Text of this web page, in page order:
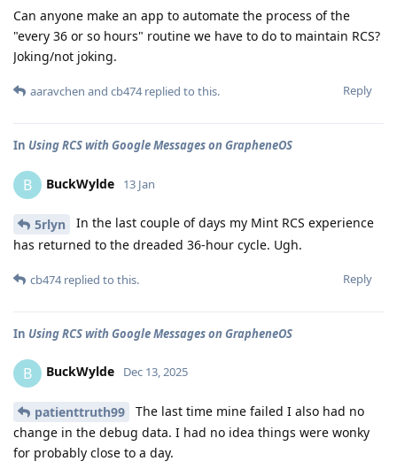
Can anyone make an app to automate the process of the
"every 36 or so hours" routine we have to do to maintain RCS?
Joking/not joking.
Reply
aaravchen and cb474replied to this.
In Using RCS with Google Messages on GrapheneOS
B BuckWylde 13 Jan
5rlyn
In the last couple of days my Mint RCS experience
has returned to the dreaded 36-hour cycle. Ugh.
Reply
cb474replied to this.
In Using RCS with Google Messages on GrapheneOS
B BuckWylde Dec 13, 2025
patienttruth99
The last time mine failed I also had no
change in the debug data. I had no idea things were wonky
for probably close to a day.